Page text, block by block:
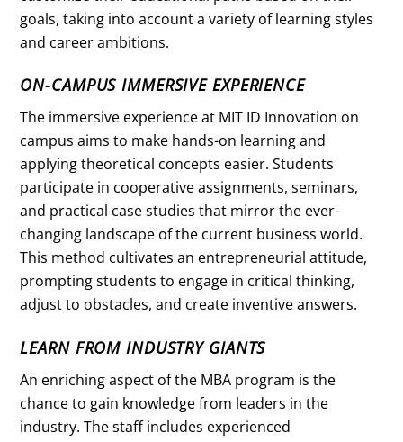
goals, taking into account a variety of learning styles
and career ambitions.
ON-CAMPUS IMMERSIVE EXPERIENCE
The immersive experience at MIT ID Innovation on
campus aims to make hands-on learning and
applying theoretical concepts easier. Students
participate in cooperative assignments, seminars,
and practical case studies that mirror the ever-
changing landscape of the current business world.
This method cultivates an entrepreneurial attitude,
prompting students to engage in critical thinking,
adjust to obstacles, and create inventive answers.
LEARN FROM INDUSTRY GIANTS
An enriching aspect of the MBA program is the
chance to gain knowledge from leaders in the
industry. The staff includes experienced